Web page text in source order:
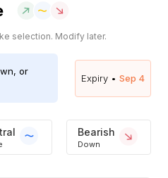
selection. Modify later.
or
Expiry • Sep 4
Bearish
Down